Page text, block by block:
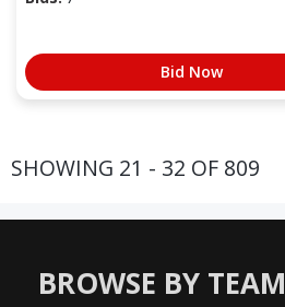
Bid Now
SHOWING 21 - 32 OF 809
BROWSE BY TEAM